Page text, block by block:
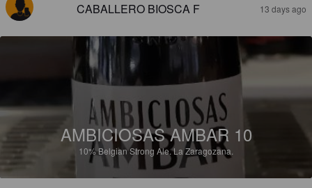
CABALLERO BIOSCA F 13 days ago
AMBICIOSAS AMBAR 10
10%Belgian Strong Ale.La Zaragozana.